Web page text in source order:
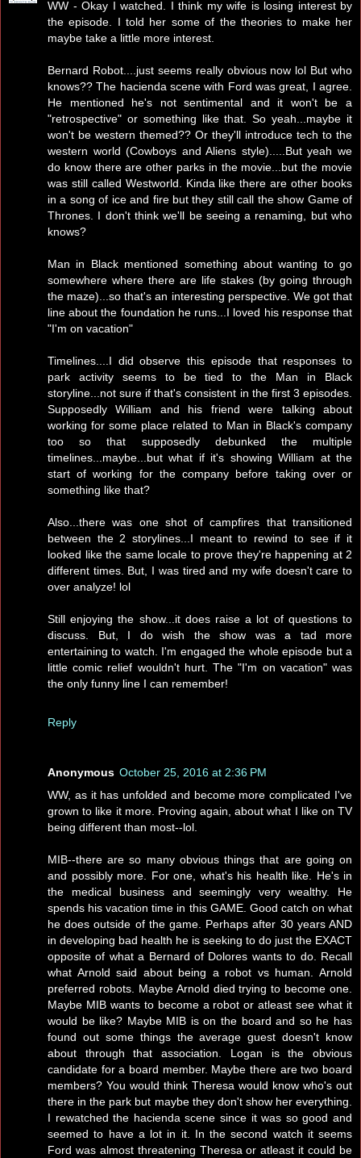
WW - Okay I watched. I think my wife is losing interest by
the episode. I told her some of the theories to make her
maybe take a little more interest.
Bernard Robot....just seems really obvious now lol But who
knows?? The hacienda scene with Ford was great, I agree.
He mentioned he's not sentimental and it won't be a
"retrospective" or something like that. So yeah...maybe it
won't be western themed?? Or they'll introduce tech to the
western world (Cowboys and Aliens style).....But yeah we
do know there are other parks in the movie...but the movie
was still called Westworld. Kinda like there are other books
in a song of ice and fire but they still call the show Game of
Thrones. I don't think we'll be seeing a renaming, but who
knows?
Man in Black mentioned something about wanting to go
somewhere where there are life stakes (by going through
the maze)...so that's an interesting perspective. We got that
line about the foundation he runs...I loved his response that
"I'm on vacation"
Timelines....I did observe this episode that responses to
park activity seems to be tied to the Man in Black
storyline...not sure if that's consistent in the first 3 episodes.
Supposedly William and his friend were talking about
working for some place related to Man in Black's company
too so that supposedly debunked the multiple
timelines...maybe...but what if it's showing William at the
start of working for the company before taking over or
something like that?
Also...there was one shot of campfires that transitioned
between the 2 storylines...I meant to rewind to see if it
looked like the same locale to prove they're happening at 2
different times. But, I was tired and my wife doesn't care to
over analyze! lol
Still enjoying the show...it does raise a lot of questions to
discuss. But, I do wish the show was a tad more
entertaining to watch. I'm engaged the whole episode but a
little comic relief wouldn't hurt. The "I'm on vacation" was
the only funny line I can remember!
Reply
Anonymous October 25, 2016 at 2:36 PM
WW, as it has unfolded and become more complicated I've
grown to like it more. Proving again, about what I like on TV
being different than most--lol.
MIB--there are so many obvious things that are going on
and possibly more. For one, what's his health like. He's in
the medical business and seemingly very wealthy. He
spends his vacation time in this GAME. Good catch on what
he does outside of the game. Perhaps after 30 years AND
in developing bad health he is seeking to do just the EXACT
opposite of what a Bernard of Dolores wants to do. Recall
what Arnold said about being a robot vs human. Arnold
preferred robots. Maybe Arnold died trying to become one.
Maybe MIB wants to become a robot or atleast see what it
would be like? Maybe MIB is on the board and so he has
found out some things the average guest doesn't know
about through that association. Logan is the obvious
candidate for a board member. Maybe there are two board
members? You would think Theresa would know who's out
there in the park but maybe they don't show her everything.
I rewatched the hacienda scene since it was so good and
seemed to have a lot in it. In the second watch it seems
Ford was almost threatening Theresa or atleast it could be